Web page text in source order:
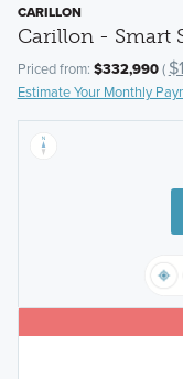
CARILLON
Carillon - Smart
Priced from: $332,990(
Estimate Your Monthly